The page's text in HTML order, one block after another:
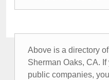
Above is a directory
Sherman Oaks, CA.
public companies,